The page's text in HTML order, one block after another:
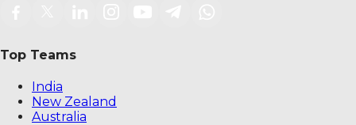
Top Teams
India
New Zealand
Australia